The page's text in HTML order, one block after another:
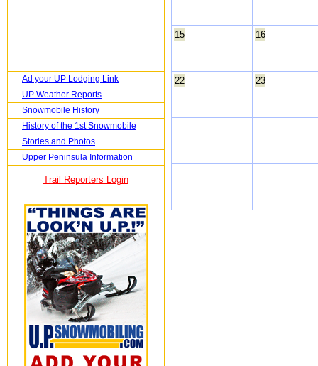
Ad your UP Lodging Link
UP Weather Reports
Snowmobile History
History of the 1st Snowmobile
Stories and Photos
Upper Peninsula Information
Trail Reporters Login
15 16
22 23